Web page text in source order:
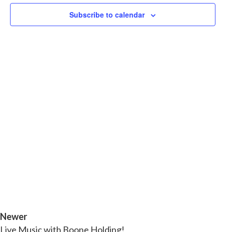
Subscribe to calendar
Newer
Live Music with Boone Holding!